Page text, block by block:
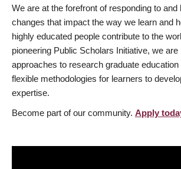
We are at the forefront of responding to and
changes that impact the way we learn and
highly educated people contribute to the
pioneering Public Scholars Initiative, we are
approaches to research graduate
flexible methodologies for learners to
expertise.
Become part of our community. Apply